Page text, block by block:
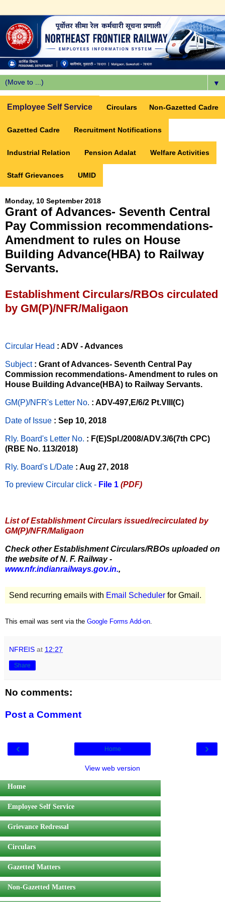
▼
Employee Self Service Circulars Non-Gazetted Cadre
Gazetted Cadre Recruitment Notifications
Industrial Relation Pension Adalat Welfare Activities
Staff Grievances UMID
Monday, 10 September 2018
Grant of Advances- Seventh Central
Pay Commission recommendations-
Amendment to rules on House
Building Advance(HBA) to Railway
Servants.
Establishment Circulars/RBOs circulated
by GM(P)/NFR/Maligaon
Circular Head : ADV - Advances
Subject : Grant of Advances- Seventh Central Pay
Commission recommendations- Amendment to rules on
House Building Advance(HBA) to Railway Servants.
GM(P)/NFR's Letter No. : ADV-497,E/6/2 Pt.VIII(C)
Date of Issue : Sep 10, 2018
Rly. Board's Letter No. : F(E)Spl./2008/ADV.3/6(7th CPC)
(RBE No. 113/2018)
Rly. Board's L/Date : Aug 27, 2018
To preview Circular click - File 1 (PDF)
List of Establishment Circulars issued/recirculated by
GM(P)/NFR/Maligaon
Check other Establishment Circulars/RBOs uploaded on
the website of N. F. Railway -
www.nfr.indianrailways.gov.in.,
Send recurring emails with Email Scheduler for Gmail.
This email was sent via the Google Forms Add-on.
NFREIS at 12:27
Share
No comments:
Post a Comment
‹ ›
Home
View web version
Home
Employee Self Service
Grievance Redressal
Circulars
Gazetted Matters
Non-Gazetted Matters